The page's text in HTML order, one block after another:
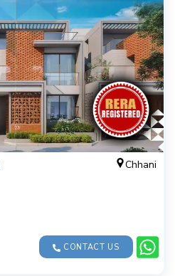
Chhani
CONTACT US